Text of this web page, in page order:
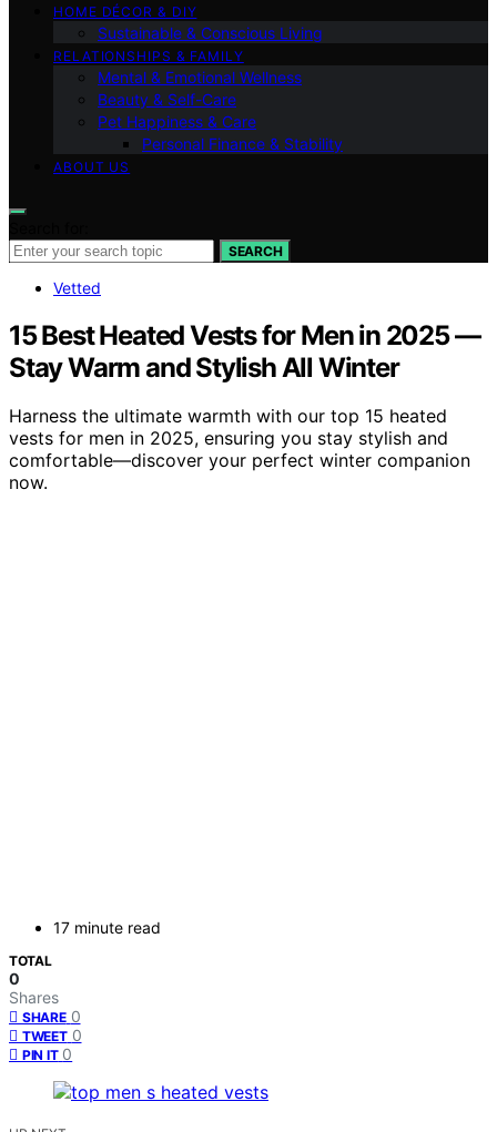
HOME DÉCOR & DIY
Sustainable & Conscious Living
RELATIONSHIPS & FAMILY
Mental & Emotional Wellness
Beauty & Self-Care
Pet Happiness & Care
Personal Finance & Stability
ABOUT US
SEARCH
Vetted
15 Best Heated Vests for Men in 2025 —
Stay Warm and Stylish All Winter
Harness the ultimate warmth with our top 15 heated
vests for men in 2025, ensuring you stay stylish and
comfortable—discover your perfect winter companion
now.
17 minute read
TOTAL
0
Shares
SHARE 0
TWEET 0
PIN IT 0